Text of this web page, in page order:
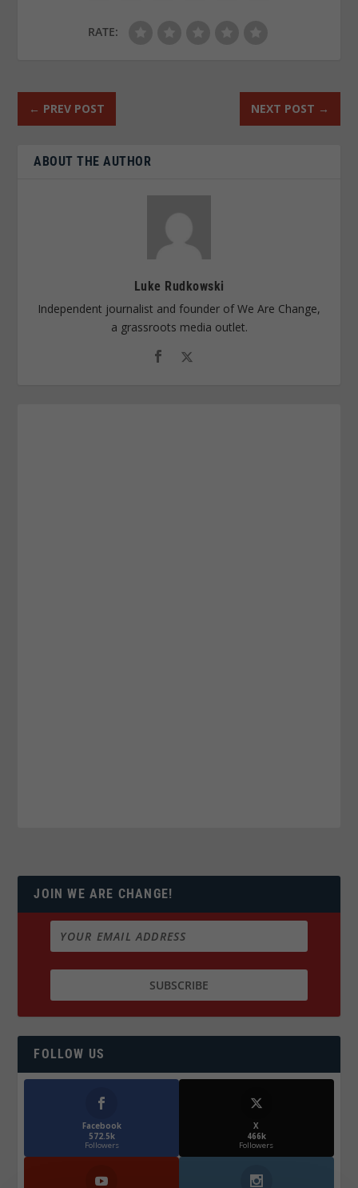
RATE:
← PREV POST NEXT POST →
ABOUT THE AUTHOR
Luke Rudkowski
Independent journalist and founder of We Are Change,
a grassroots media outlet.
JOIN WE ARE CHANGE!
FOLLOW US
Facebook
572.5k
Followers
X
466k
Followers